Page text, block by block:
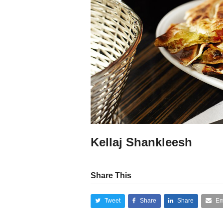
Kellaj Shankleesh
Share This
Tweet Share Share